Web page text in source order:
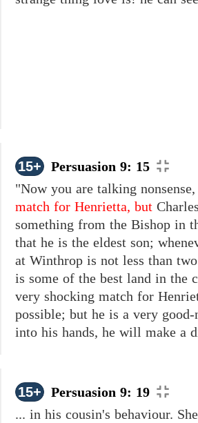
15+
Persuasion 9: 15
"Now you are talking
match for Henrietta, but
something from the Bishop in
that he is the eldest son;
at Winthrop is not less than
is some of the best land in the
very shocking match for
possible; but he is a very
into his hands, he will make a
15+
Persuasion 9: 19
... in his cousin's behaviour.